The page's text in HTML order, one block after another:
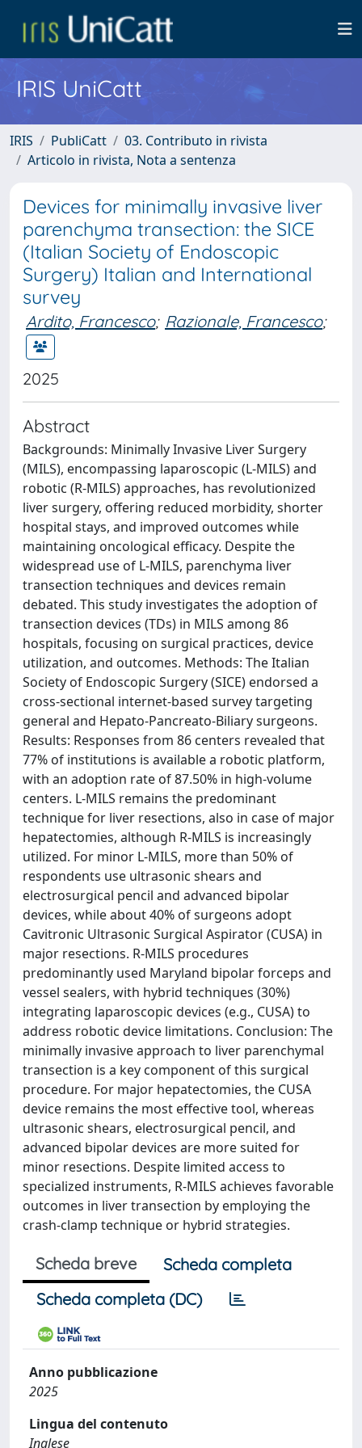
IRIS UniCatt
IRIS PubliCatt
03. Contributo in rivista
Articolo in rivista, Nota a sentenza
Devices for minimally invasive liver
parenchyma transection: the SICE
(Italian Society of Endoscopic
Surgery) Italian and International
survey
Ardito, Francesco; Razionale, Francesco;
2025
Abstract
Backgrounds: Minimally Invasive Liver Surgery
(MILS), encompassing laparoscopic (L-MILS) and
robotic (R-MILS) approaches, has revolutionized
liver surgery, offering reduced morbidity, shorter
hospital stays, and improved outcomes while
maintaining oncological efficacy. Despite the
widespread use of L-MILS, parenchyma liver
transection techniques and devices remain
debated. This study investigates the adoption of
transection devices (TDs) in MILS among 86
hospitals, focusing on surgical practices, device
utilization, and outcomes. Methods: The Italian
Society of Endoscopic Surgery (SICE) endorsed a
cross-sectional internet-based survey targeting
general and Hepato-Pancreato-Biliary surgeons.
Results: Responses from 86 centers revealed that
77% of institutions is available a robotic platform,
with an adoption rate of 87.50% in high-volume
centers. L-MILS remains the predominant
technique for liver resections, also in case of major
hepatectomies, although R-MILS is increasingly
utilized. For minor L-MILS, more than 50% of
respondents use ultrasonic shears and
electrosurgical pencil and advanced bipolar
devices, while about 40% of surgeons adopt
Cavitronic Ultrasonic Surgical Aspirator (CUSA) in
major resections. R-MILS procedures
predominantly used Maryland bipolar forceps and
vessel sealers, with hybrid techniques (30%)
integrating laparoscopic devices (e.g., CUSA) to
address robotic device limitations. Conclusion: The
minimally invasive approach to liver parenchymal
transection is a key component of this surgical
procedure. For major hepatectomies, the CUSA
device remains the most effective tool, whereas
ultrasonic shears, electrosurgical pencil, and
advanced bipolar devices are more suited for
minor resections. Despite limited access to
specialized instruments, R-MILS achieves favorable
outcomes in liver transection by employing the
crash-clamp technique or hybrid strategies.
Scheda breve
Scheda completa
Scheda completa (DC)
Anno pubblicazione
2025
Lingua del contenuto
Inglese